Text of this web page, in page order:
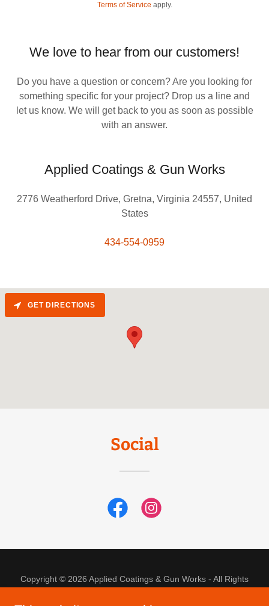
Terms of Service apply.
We love to hear from our customers!
Do you have a question or concern? Are you looking for
something specific for your project? Drop us a line and
let us know. We will get back to you as soon as possible
with an answer.
Applied Coatings & Gun Works
2776 Weatherford Drive, Gretna, Virginia 24557, United
States
434-554-0959
GET DIRECTIONS
Social
Copyright © 2026 Applied Coatings & Gun Works - All Rights